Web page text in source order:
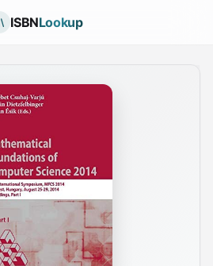
ISBNLookup